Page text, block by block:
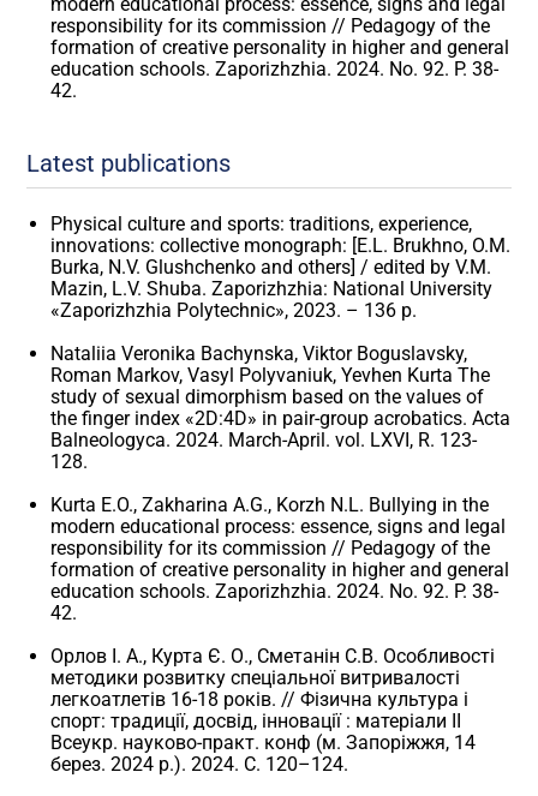
responsibility for its commission // Pedagogy of the
formation of creative personality in higher and general
education schools. Zaporizhzhia. 2024. No. 92. P. 38-
42.
Latest publications
Physical culture and sports: traditions, experience,
innovations: collective monograph: [E.L. Brukhno, O.M.
Burka, N.V. Glushchenko and others] / edited by V.M.
Mazin, L.V. Shuba. Zaporizhzhia: National University
«Zaporizhzhia Polytechnic», 2023. – 136 p.
Nataliia Veronika Bachynska, Viktor Boguslavsky,
Roman Markov, Vasyl Polyvaniuk, Yevhen Kurta The
study of sexual dimorphism based on the values ​​of
the finger index «2D:4D» in pair-group acrobatics. Acta
Balneologyca. 2024. March-April. vol. LXVI, R. 123-
128.
Kurta E.O., Zakharina A.G., Korzh N.L. Bullying in the
modern educational process: essence, signs and legal
responsibility for its commission // Pedagogy of the
formation of creative personality in higher and general
education schools. Zaporizhzhia. 2024. No. 92. P. 38-
42.
Орлов І. А., Курта Є. О., Сметанін С.В. Особливості
методики розвитку спеціальної витривалості
легкоатлетів 16-18 років. // Фізична культура і
спорт: традиції, досвід, інновації : матеріали II
Всеукр. науково-практ. конф (м. Запоріжжя, 14
берез. 2024 р.). 2024. С. 120–124.